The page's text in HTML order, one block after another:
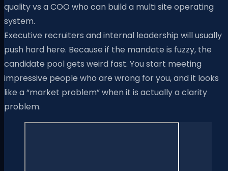
quality vs a COO who can build a multi site operating
system.
Executive recruiters and internal leadership will usually
push hard here. Because if the mandate is fuzzy, the
candidate pool gets weird fast. You start meeting
impressive people who are wrong for you, and it looks
like a “market problem” when it is actually a clarity
problem.